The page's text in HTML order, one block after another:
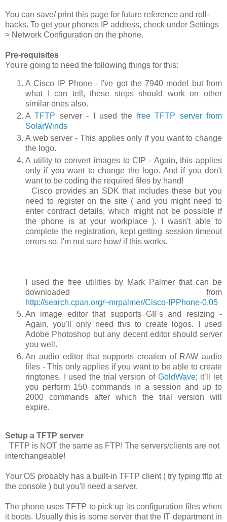
You can save/ print this page for future reference and roll-
backs. To get your phones IP address, check under Settings
> Network Configuration on the phone.
Pre-requisites
You're going to need the following things for this:
A Cisco IP Phone - I've got the 7940 model but from
what I can tell, these steps should work on other
similar ones also.
ATFTP server - I used the free TFTP server from
SolarWinds
A web server - This applies only if you want to change
the logo.
A utility to convert images to CIP - Again, this applies
only if you want to change the logo. And if you don't
want to be coding the required files by hand!
Cisco provides an SDK that includes these but you
need to register on the site ( and you might need to
enter contract details, which might not be possible if
the phone is at your workplace ). I wasn't able to
complete the registration, kept getting session timeout
errors so, I'm not sure how/ if this works.
I used the free utilities by Mark Palmer that can be
downloaded from
http://search.cpan.org/~mrpalmer/Cisco-IPPhone-0.05
An image editor that supports GIFs and resizing -
Again, you'll only need this to create logos. I used
Adobe Photoshop but any decent editor should server
you well.
An audio editor that supports creation of RAW audio
files - This only applies if you want to be able to create
ringtones. I used the trial version of GoldWave; it’ll let
you perform 150 commands in a session and up to
2000 commands after which the trial version will
expire.
Setup a TFTP server
TFTP is NOT the same as FTP! The servers/clients are not
interchangeable!
Your OS probably has a built-in TFTP client ( try typing tftp at
the console ) but you'll need a server.
The phone uses TFTP to pick up its configuration files when
it boots. Usually this is some server that the IT department in